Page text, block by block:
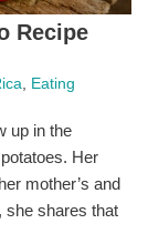
Recipe
Eating
up in the
Her
mother’s and
she shares that